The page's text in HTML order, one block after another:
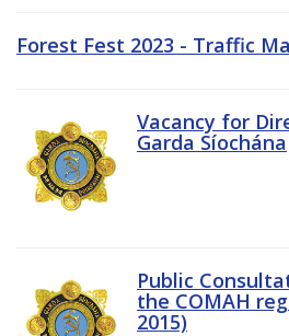
Forest Fest 2023 - Traffic
Vacancy for
Garda Síochána
Public
the COMAH
2015)